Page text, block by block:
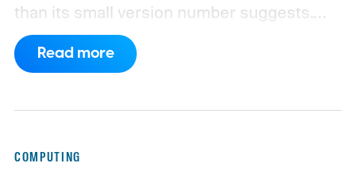
than its small version number suggests.
Apple’s security notes for macOS 26.6,
released July 27, already listed three
Read more
COMPUTING